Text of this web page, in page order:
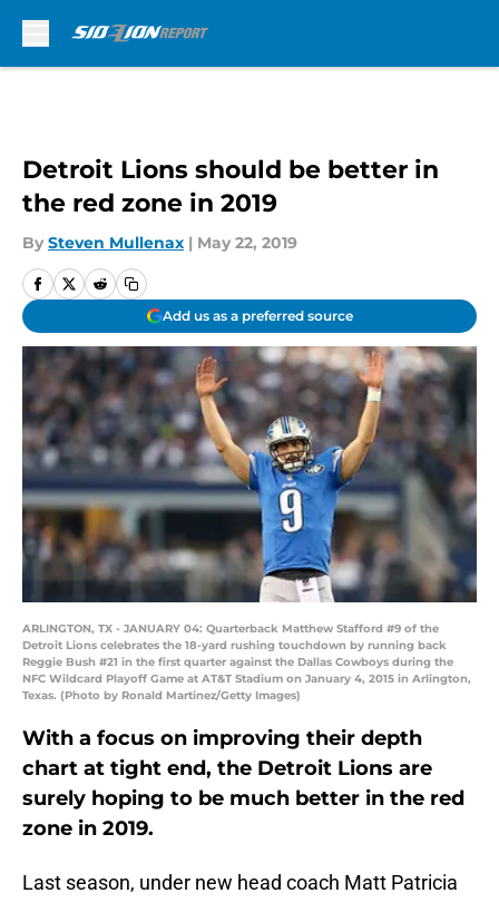
Detroit Lions should be better in
the red zone in 2019
By Steven Mullenax | May 22, 2019
Add us as a preferred source
ARLINGTON, TX - JANUARY 04: Quarterback Matthew Stafford #9 of the
Detroit Lions celebrates the 18-yard rushing touchdown by running back
Reggie Bush #21 in the first quarter against the Dallas Cowboys during the
NFC Wildcard Playoff Game at AT&T Stadium on January 4, 2015 in Arlington,
Texas. (Photo by Ronald Martinez/Getty Images)
With a focus on improving their depth
chart at tight end, the Detroit Lions are
surely hoping to be much better in the red
zone in 2019.
Last season, under new head coach Matt Patricia